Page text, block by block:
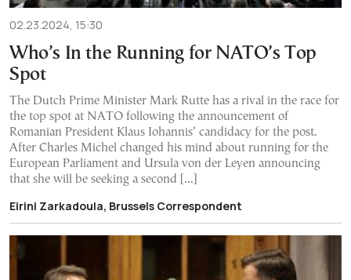
02.23.2024, 15:30
Who’s In the Running for NATO’s Top
Spot
The Dutch Prime Minister Mark Rutte has a rival in the race for
the top spot at NATO following the announcement of
Romanian President Klaus Iohannis’ candidacy for the post.
After Charles Michel changed his mind about running for the
European Parliament and Ursula von der Leyen announcing
that she will be seeking a second […]
Eirini Zarkadoula, Brussels Correspondent